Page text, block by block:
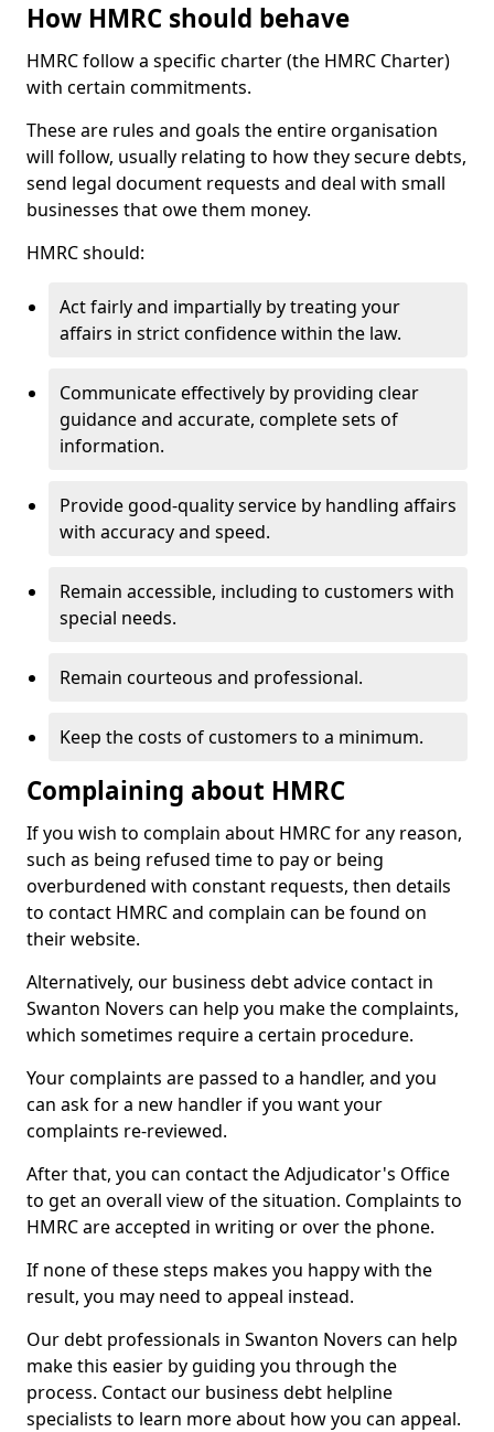
How HMRC should behave
HMRC follow a specific charter (the HMRC Charter)
with certain commitments.
These are rules and goals the entire organisation
will follow, usually relating to how they secure debts,
send legal document requests and deal with small
businesses that owe them money.
HMRC should:
Act fairly and impartially by treating your
affairs in strict confidence within the law.
Communicate effectively by providing clear
guidance and accurate, complete sets of
information.
Provide good-quality service by handling affairs
with accuracy and speed.
Remain accessible, including to customers with
special needs.
Remain courteous and professional.
Keep the costs of customers to a minimum.
Complaining about HMRC
If you wish to complain about HMRC for any reason,
such as being refused time to pay or being
overburdened with constant requests, then details
to contact HMRC and complain can be found on
their website.
Alternatively, our business debt advice contact in
Swanton Novers can help you make the complaints,
which sometimes require a certain procedure.
Your complaints are passed to a handler, and you
can ask for a new handler if you want your
complaints re-reviewed.
After that, you can contact the Adjudicator's Office
to get an overall view of the situation. Complaints to
HMRC are accepted in writing or over the phone.
If none of these steps makes you happy with the
result, you may need to appeal instead.
Our debt professionals in Swanton Novers can help
make this easier by guiding you through the
process. Contact our business debt helpline
specialists to learn more about how you can appeal.